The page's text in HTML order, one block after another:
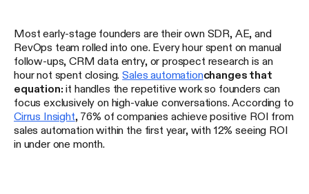
Most early-stage founders are their own SDR, AE, and
RevOps team rolled into one. Every hour spent on manual
follow-ups, CRM data entry, or prospect research is an
hour not spent closing.Sales automationchanges that
equation: it handles the repetitive work so founders can
focus exclusively on high-value conversations. According to
Cirrus Insight, 76% of companies achieve positive ROI from
sales automation within the first year, with 12% seeing ROI
in under one month.